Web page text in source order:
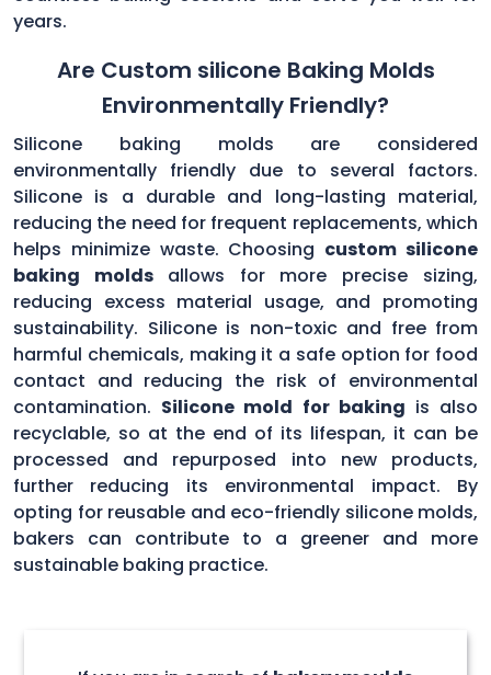
years.
Are Custom silicone Baking Molds
Environmentally Friendly?
Silicone baking molds are considered
environmentally friendly due to several factors.
Silicone is a durable and long-lasting material,
reducing the need for frequent replacements, which
helps minimize waste. Choosing custom silicone
baking molds allows for more precise sizing,
reducing excess material usage, and promoting
sustainability. Silicone is non-toxic and free from
harmful chemicals, making it a safe option for food
contact and reducing the risk of environmental
contamination. Silicone mold for baking is also
recyclable, so at the end of its lifespan, it can be
processed and repurposed into new products,
further reducing its environmental impact. By
opting for reusable and eco-friendly silicone molds,
bakers can contribute to a greener and more
sustainable baking practice.